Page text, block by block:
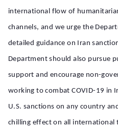
international flow of
channels, and we urge the
detailed guidance on Iran
Department should also pursue
support and encourage non-
working to combat COVID-19 in
U.S. sanctions on any country
chilling effect on all international